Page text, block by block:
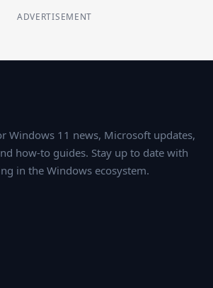
ADVERTISEMENT
Windows 11 news, Microsoft updates,
how-to guides. Stay up to date with
in the Windows ecosystem.